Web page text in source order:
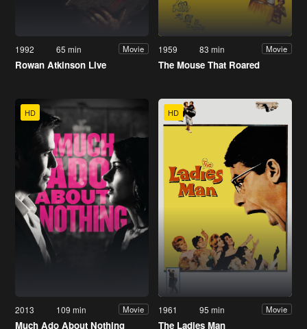
1992 65 min Movie
Rowan Atkinson Live
1959 83 min Movie
The Mouse That Roared
HD
2013 109 min Movie
Much Ado About Nothing
HD
1961 95 min Movie
The Ladies Man